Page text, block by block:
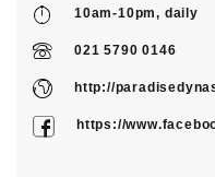
10am-10pm, daily
021 5790 0146
http://
https://